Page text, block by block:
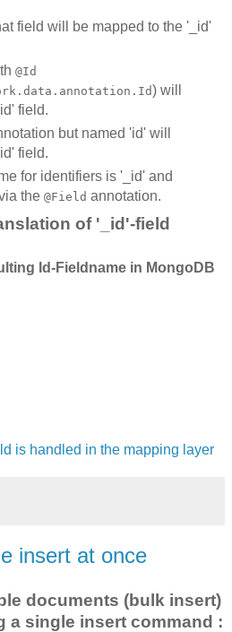
field will be mapped to the '_id'
@Id
) will
field.
but named 'id' will
field.
for identifiers is '_id' and
the @Field annotation.
of '_id'-field
Id-Fieldname in MongoDB
is handled in the mapping layer
insert at once
documents (bulk insert)
a single insert command :